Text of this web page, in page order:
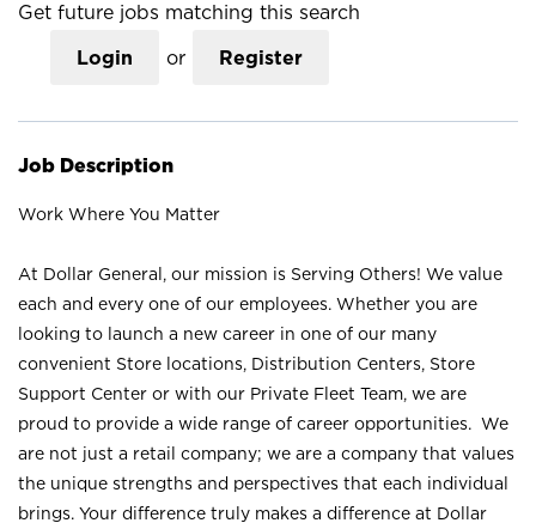
Get future jobs matching this search
Login or Register
Job Description
Work Where You Matter
At Dollar General, our mission is Serving Others! We value
each and every one of our employees. Whether you are
looking to launch a new career in one of our many
convenient Store locations, Distribution Centers, Store
Support Center or with our Private Fleet Team, we are
proud to provide a wide range of career opportunities. We
are not just a retail company; we are a company that values
the unique strengths and perspectives that each individual
brings. Your difference truly makes a difference at Dollar